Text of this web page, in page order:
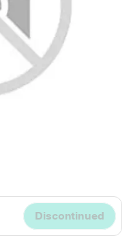
Discontinued